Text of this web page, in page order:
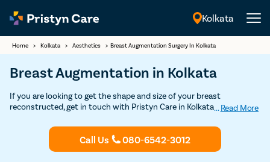
English
Kolkata
Home > Kolkata > Aesthetics > Breast Augmentation Surgery In Kolkata
Breast Augmentation in Kolkata
If you are looking to get the shape and size of your breast
reconstructed, get in touch with Pristyn Care in Kolkata. We have an
shape and size of the breasts to achieve the desired results. Book
your free appointment today with a board-certified plastic surgeon
in Kolkata, who has expertise in breast augmentation.
... Read More
Call Us 080-6542-3012